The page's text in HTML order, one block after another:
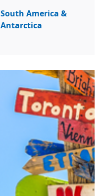
South America &
Antarctica